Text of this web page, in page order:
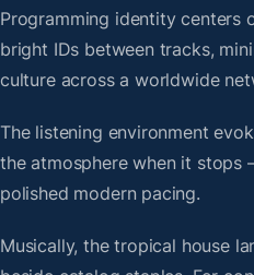
Programming identity centers
bright IDs between tracks,
culture across a worldwide
The listening environment
the atmosphere when it stops
polished modern pacing.
Musically, the tropical house